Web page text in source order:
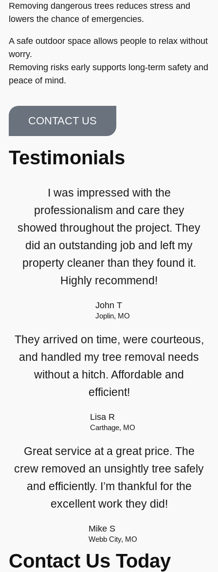
Removing dangerous trees reduces stress and
lowers the chance of emergencies.
A safe outdoor space allows people to relax without
worry.
Removing risks early supports long-term safety and
peace of mind.
CONTACT US
Testimonials
I was impressed with the
professionalism and care they
showed throughout the project. They
did an outstanding job and left my
property cleaner than they found it.
Highly recommend!
John T
Joplin, MO
They arrived on time, were courteous,
and handled my tree removal needs
without a hitch. Affordable and
efficient!
Lisa R
Carthage, MO
Great service at a great price. The
crew removed an unsightly tree safely
and efficiently. I’m thankful for the
excellent work they did!
Mike S
Webb City, MO
Contact Us Today